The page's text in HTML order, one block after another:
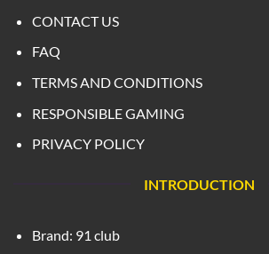
CONTACT US
FAQ
TERMS AND CONDITIONS
RESPONSIBLE GAMING
PRIVACY POLICY
INTRODUCTION
Brand: 91 club